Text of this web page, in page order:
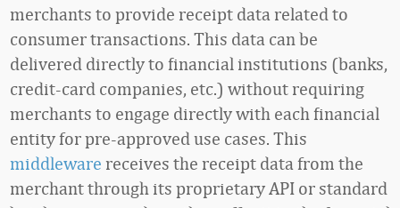
merchants to provide receipt data related to
consumer transactions. This data can be
delivered directly to financial institutions (banks,
credit-card companies, etc.) without requiring
merchants to engage directly with each financial
entity for pre-approved use cases. This
middleware receives the receipt data from the
merchant through its proprietary API or standard